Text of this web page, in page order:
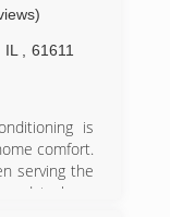
IL 61611
is
comfort.
serving the
to be a